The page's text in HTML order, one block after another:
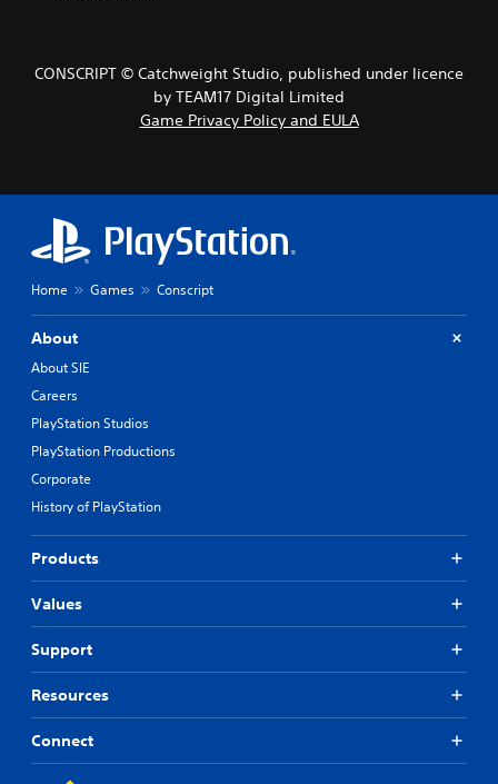
CONSCRIPT © Catchweight Studio, published under licence
by TEAM17 Digital Limited
Game Privacy Policy and EULA
Home Games Conscript
About
About SIE
Careers
PlayStation Studios
PlayStation Productions
Corporate
History of PlayStation
Products
Values
Support
Resources
Connect